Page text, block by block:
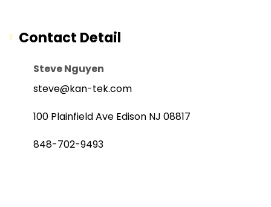
Contact Detail
Steve Nguyen
steve@kan-tek.com
100 Plainfield Ave Edison NJ 08817
848-702-9493